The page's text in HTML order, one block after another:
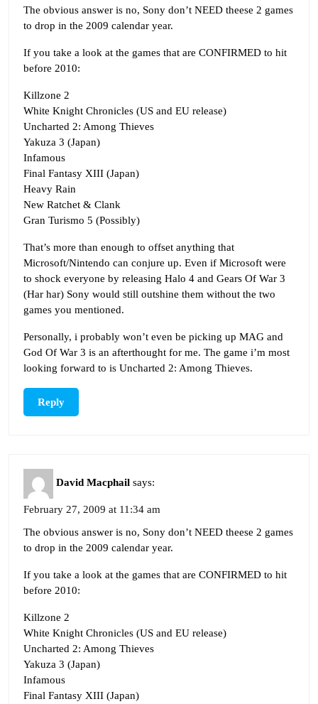
The obvious answer is no, Sony don’t NEED theese 2 games
to drop in the 2009 calendar year.
If you take a look at the games that are CONFIRMED to hit
before 2010:
Killzone 2
White Knight Chronicles (US and EU release)
Uncharted 2: Among Thieves
Yakuza 3 (Japan)
Infamous
Final Fantasy XIII (Japan)
Heavy Rain
New Ratchet & Clank
Gran Turismo 5 (Possibly)
That’s more than enough to offset anything that
Microsoft/Nintendo can conjure up. Even if Microsoft were
to shock everyone by releasing Halo 4 and Gears Of War 3
(Har har) Sony would still outshine them without the two
games you mentioned.
Personally, i probably won’t even be picking up MAG and
God Of War 3 is an afterthought for me. The game i’m most
looking forward to is Uncharted 2: Among Thieves.
Reply
David Macphail says:
February 27, 2009 at 11:34 am
The obvious answer is no, Sony don’t NEED theese 2 games
to drop in the 2009 calendar year.
If you take a look at the games that are CONFIRMED to hit
before 2010:
Killzone 2
White Knight Chronicles (US and EU release)
Uncharted 2: Among Thieves
Yakuza 3 (Japan)
Infamous
Final Fantasy XIII (Japan)